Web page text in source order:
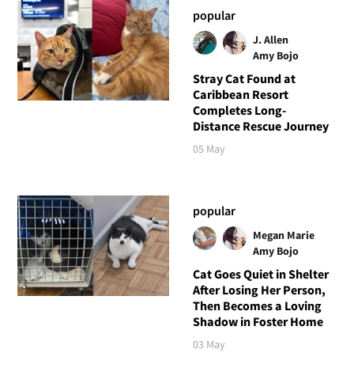
popular
J. Allen
Amy Bojo
Stray Cat Found at
Caribbean Resort
Completes Long-
Distance Rescue Journey
05 May
popular
Megan Marie
Amy Bojo
Cat Goes Quiet in Shelter
After Losing Her Person,
Then Becomes a Loving
Shadow in Foster Home
03 May